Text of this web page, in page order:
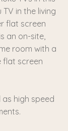
in the living
flat screen
an on-site,
room with a
flat screen
high speed